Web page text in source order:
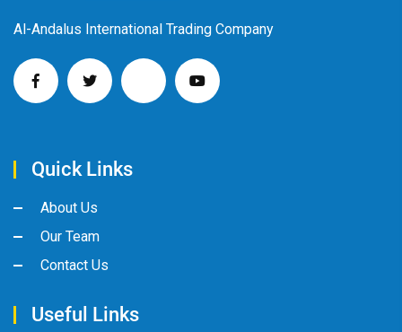
Al-Andalus International Trading Company
Quick Links
About Us
Our Team
Contact Us
Useful Links